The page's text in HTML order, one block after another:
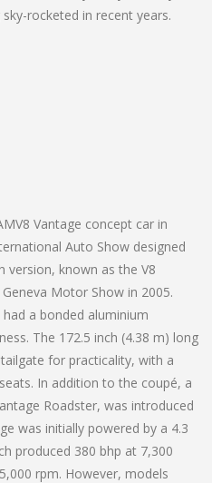
Vantage concept car in
Auto Show designed
version, known as the V8
Motor Show in 2005.
a bonded aluminium
The 172.5 inch (4.38 m) long
for practicality, with a
In addition to the coupé, a
Roadster, was introduced
was initially powered by a 4.3
produced 380 bhp at 7,300
rpm. However, models